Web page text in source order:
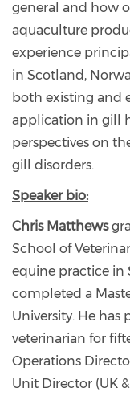
general and how
aquaculture
experience
in Scotland,
both existing and
application in gill
perspectives on
gill disorders.
Speaker bio:
Chris Matthews
School of
equine practice in
completed a
University. He has
veterinarian for
Operations
Unit Director (UK